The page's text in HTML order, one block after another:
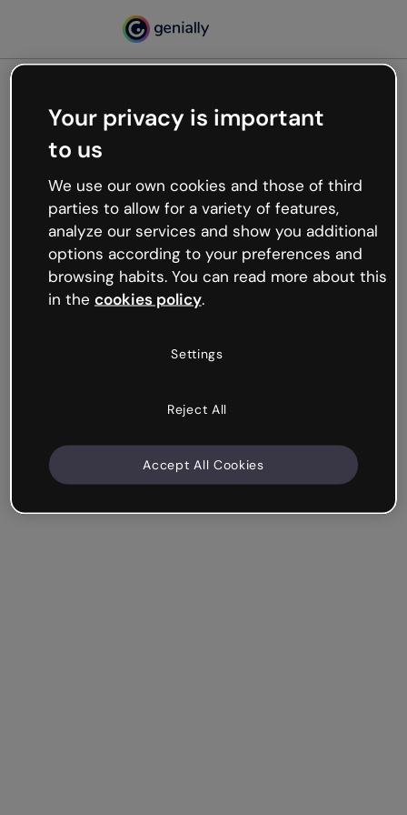
Oops, something’s not
working
We’re not sure what happened but the internet is
like that and unexpected hiccups occur.
Try refreshing the page or go back to Genially and
try your luck later.
Your privacy is important
to us
We use our own cookies and those of third
parties to allow for a variety of features,
analyze our services and show you additional
options according to your preferences and
browsing habits. You can read more about this
in the cookies policy.
Settings
Reject All
Accept All Cookies